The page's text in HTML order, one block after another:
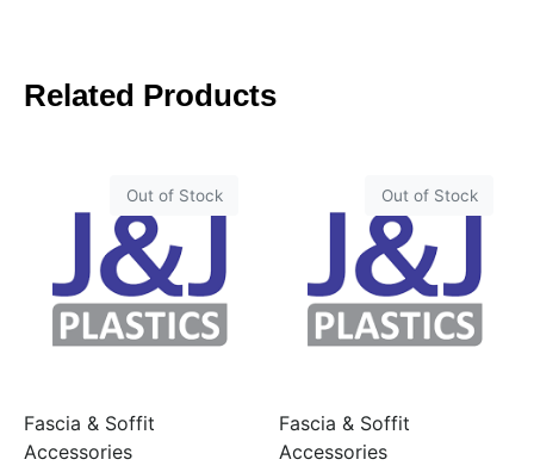
Related Products
Out of Stock
Fascia & Soffit
Accessories
Out of Stock
Fascia & Soffit
Accessories